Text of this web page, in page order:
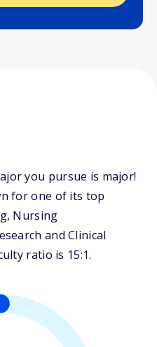
you pursue is major!
for one of its top
Nursing
and Clinical
ratio is 15:1.